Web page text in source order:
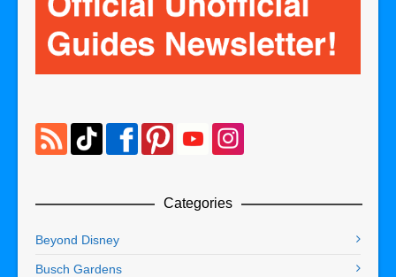
Categories
Beyond Disney
Busch Gardens